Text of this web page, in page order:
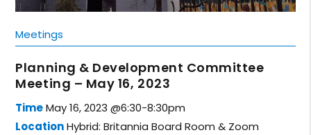
Meetings
Planning & Development Committee
Meeting – May 16, 2023
TimeMay 16, 2023 @6:30-8:30pm
LocationHybrid: Britannia Board Room & Zoom